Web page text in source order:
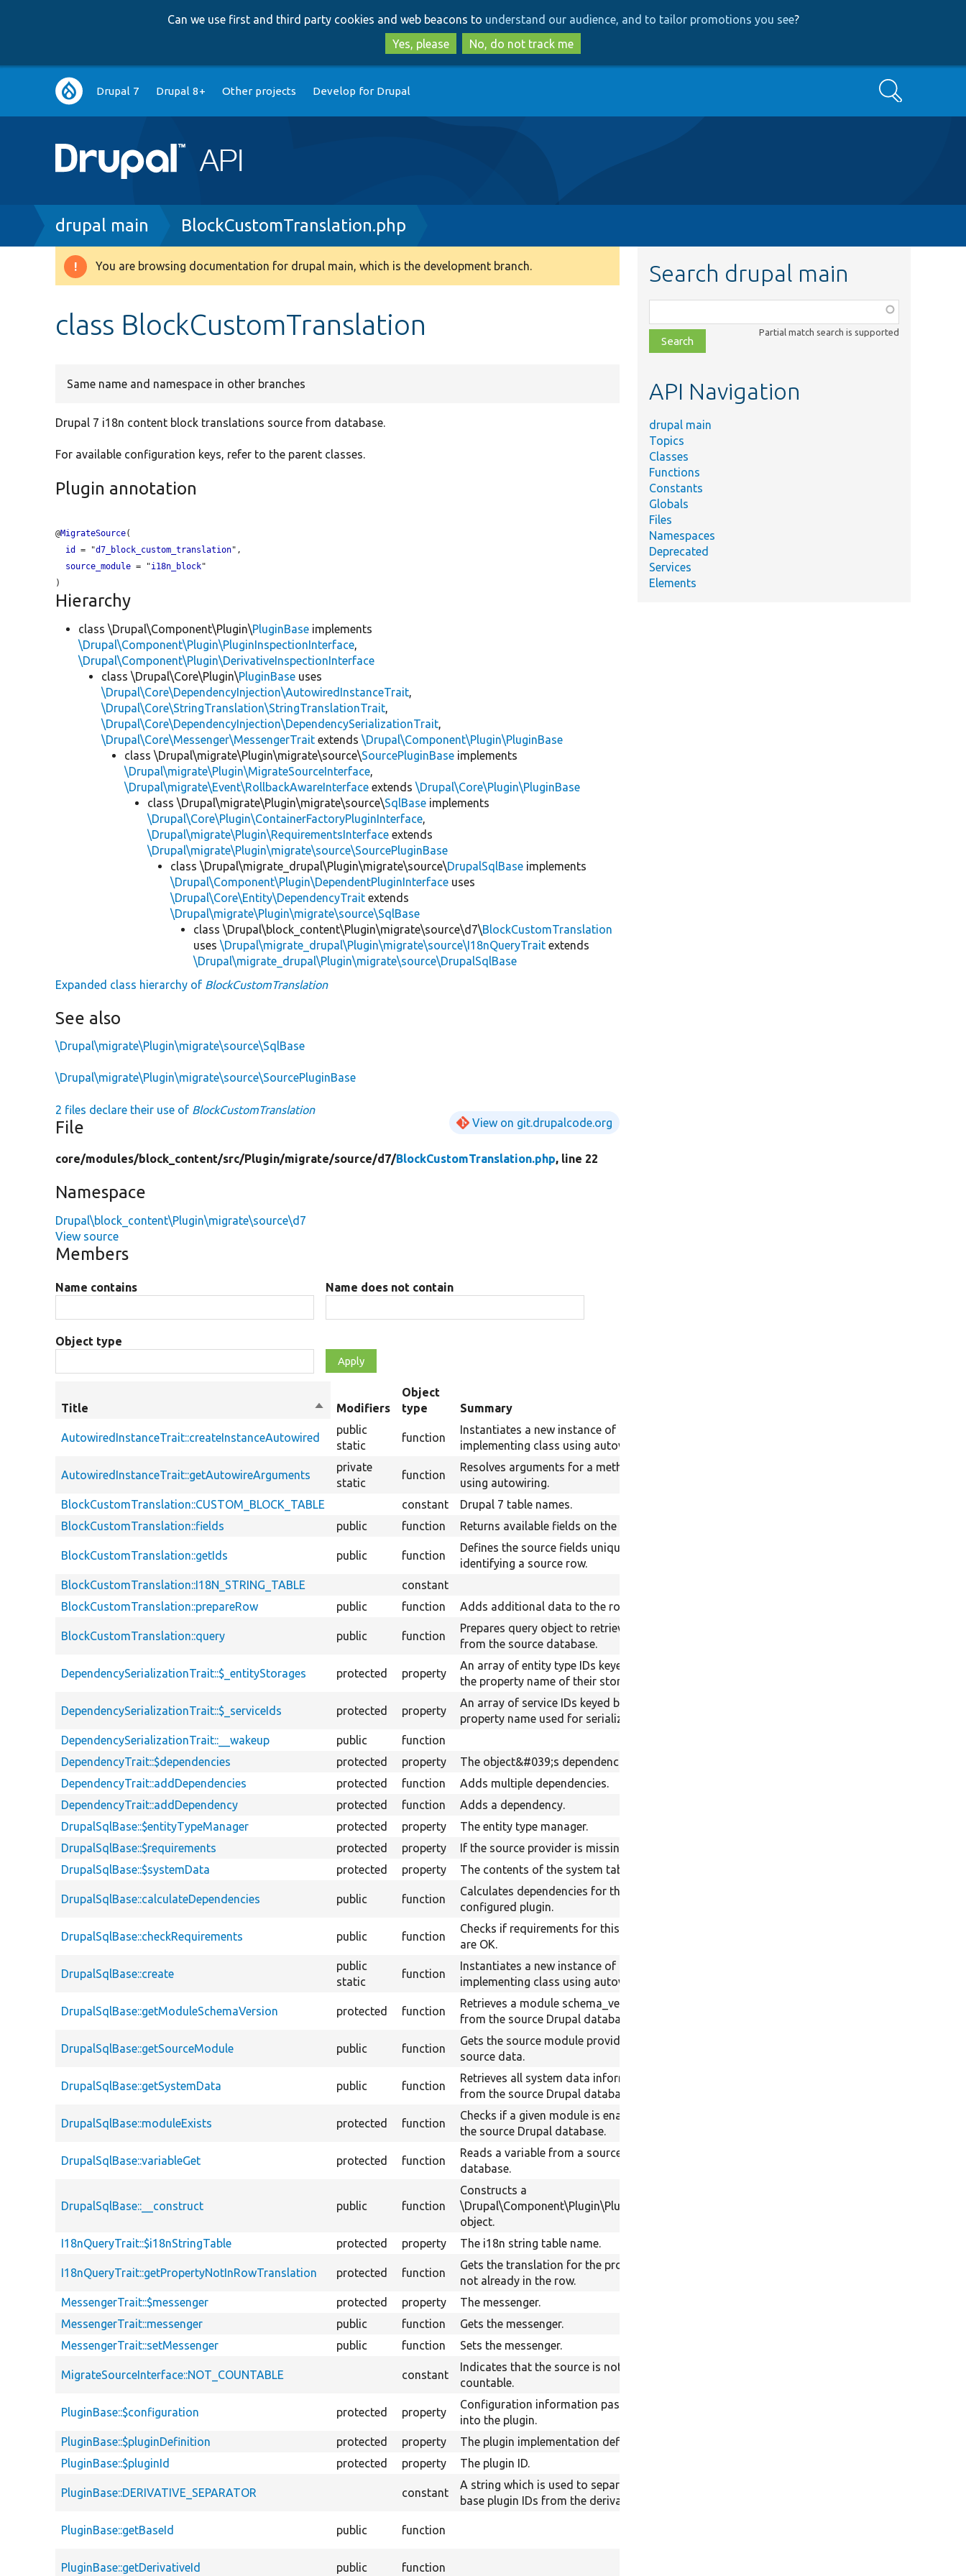
to
main
content
to
search
Can we use first and third party cookies and web beacons to understand our audience, and to tailor promotions you see?
Yes, please
No, do not track me
Main
navigation
Drupal 7 Drupal 8+ Other projects Develop for Drupal Search
Breadcrumb
drupal main BlockCustomTranslation.php
Warning
You are browsing documentation for drupal main, which is the development branch.
class BlockCustomTranslation
Same name and namespace in other branches
Drupal 7 i18n content block translations source from database.
For available configuration keys, refer to the parent classes.
Plugin annotation
@MigrateSource(
id
= "d7_block_custom_translation",
source_module = "i18n_block"
Hierarchy
class \Drupal\Component\Plugin\PluginBase implements
\Drupal\Component\Plugin\PluginInspectionInterface
\Drupal\Component\Plugin\DerivativeInspectionInterface
class \Drupal\Core\Plugin\PluginBase uses
\Drupal\Core\DependencyInjection\AutowiredInstanceTrait
\Drupal\Core\StringTranslation\StringTranslationTrait
\Drupal\Core\DependencyInjection\DependencySerializationTrait
\Drupal\Core\Messenger\MessengerTrait extends\Drupal\Component\Plugin\PluginBase
class \Drupal\migrate\Plugin\migrate\source\SourcePluginBase implements
\Drupal\migrate\Plugin\MigrateSourceInterface
\Drupal\migrate\Event\RollbackAwareInterface extends\Drupal\Core\Plugin\PluginBase
class \Drupal\migrate\Plugin\migrate\source\SqlBase implements
\Drupal\Core\Plugin\ContainerFactoryPluginInterface
\Drupal\migrate\Plugin\RequirementsInterface extends
\Drupal\migrate\Plugin\migrate\source\SourcePluginBase
class \Drupal\migrate_drupal\Plugin\migrate\source\DrupalSqlBase implements
\Drupal\Component\Plugin\DependentPluginInterface uses
\Drupal\Core\Entity\DependencyTrait extends
\Drupal\migrate\Plugin\migrate\source\SqlBase
class \Drupal\block_content\Plugin\migrate\source\d7\BlockCustomTranslation
uses\Drupal\migrate_drupal\Plugin\migrate\source\I18nQueryTrait extends
\Drupal\migrate_drupal\Plugin\migrate\source\DrupalSqlBase
Expanded class hierarchy of BlockCustomTranslation
See also
\Drupal\migrate\Plugin\migrate\source\SqlBase
\Drupal\migrate\Plugin\migrate\source\SourcePluginBase
2 files declare their use of BlockCustomTranslation
File View on git.drupalcode.org
core/modules/block_content/src/Plugin/migrate/source/d7/BlockCustomTranslation.php, line 22
Namespace
Drupal\block_content\Plugin\migrate\source\d7
View source
Members
Name contains Name does not contain
Object type
Title
Sort
descending
Modifiers
Object
type
Summary
AutowiredInstanceTrait::createInstanceAutowired
public
static
function
Instantiates a new instance of the
implementing class using autowiring.
AutowiredInstanceTrait::getAutowireArguments
private
static
function
Resolves arguments for a method
using autowiring.
BlockCustomTranslation::CUSTOM_BLOCK_TABLE
constant Drupal 7 table names.
BlockCustomTranslation::fields
public function Returns available fields on the source.
BlockCustomTranslation::getIds public function
Defines the source fields uniquely
identifying a source row.
BlockCustomTranslation::I18N_STRING_TABLE constant
BlockCustomTranslation::prepareRow
public function Adds additional data to the row.
BlockCustomTranslation::query public function
Prepares query object to retrieve data
from the source database.
DependencySerializationTrait::$_entityStorages protected property
An array of entity type IDs keyed by
the property name of their storages.
DependencySerializationTrait::$_serviceIds protected property
An array of service IDs keyed by
property name used for serialization.
DependencySerializationTrait::__wakeup
public function
DependencyTrait::$dependencies
protected property
The object&#039;s dependencies.
DependencyTrait::addDependencies
protected function
Adds multiple dependencies.
DependencyTrait::addDependency
protected function
Adds a dependency.
DrupalSqlBase::$entityTypeManager
protected property
The entity type manager.
DrupalSqlBase::$requirements
protected property
If the source provider is missing.
DrupalSqlBase::$systemData
protected property The contents of the system table.
DrupalSqlBase::calculateDependencies public function
Calculates dependencies for the
configured plugin.
DrupalSqlBase::checkRequirements public function
Checks if requirements for this plugin
are OK.
DrupalSqlBase::create
public
static
function
Instantiates a new instance of the
implementing class using autowiring.
DrupalSqlBase::getModuleSchemaVersion protected function
Retrieves a module schema_version
from the source Drupal database.
DrupalSqlBase::getSourceModule public function
Gets the source module providing the
source data.
DrupalSqlBase::getSystemData public function
Retrieves all system data information
from the source Drupal database.
DrupalSqlBase::moduleExists protected function
Checks if a given module is enabled in
the source Drupal database.
DrupalSqlBase::variableGet protected function
Reads a variable from a source Drupal
database.
DrupalSqlBase::__construct public function
Constructs a
\Drupal\Component\Plugin\PluginBase
object.
I18nQueryTrait::$i18nStringTable protected property The i18n string table name.
I18nQueryTrait::getPropertyNotInRowTranslation protected function
Gets the translation for the property
not already in the row.
MessengerTrait::$messenger
protected property The messenger.
MessengerTrait::messenger
public function Gets the messenger.
MessengerTrait::setMessenger
public function Sets the messenger.
MigrateSourceInterface::NOT_COUNTABLE constant
Indicates that the source is not
countable.
PluginBase::$configuration protected property
Configuration information passed
into the plugin.
PluginBase::$pluginDefinition protected property The plugin implementation definition.
PluginBase::$pluginId
protected property The plugin ID.
PluginBase::DERIVATIVE_SEPARATOR constant
A string which is used to separate
base plugin IDs from the derivative ID.
PluginBase::getBaseId public function
PluginBase::getDerivativeId public function
Search drupal main
class,
file,
topic,
Partial match search is supported
API Navigation
drupal main
Topics
Classes
Functions
Constants
Globals
Files
Namespaces
Deprecated
Services
Elements